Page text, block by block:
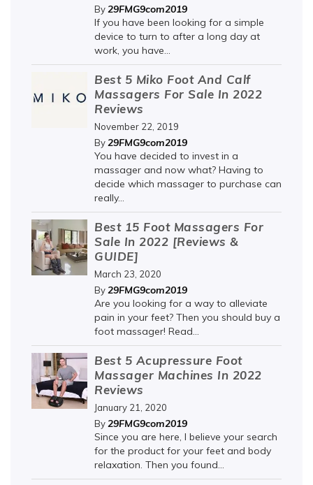
By29FMG9com2019
If you have been looking for a simple
device to turn to after a long day at
work, you have...
Best 5 Miko Foot And Calf
Massagers For Sale In 2022
Reviews
November 22, 2019
By29FMG9com2019
You have decided to invest in a
massager and now what? Having to
decide which massager to purchase can
really...
Best 15 Foot Massagers For
Sale In 2022 [Reviews &
GUIDE]
March 23, 2020
By29FMG9com2019
Are you looking for a way to alleviate
pain in your feet? Then you should buy a
foot massager! Read...
Best 5 Acupressure Foot
Massager Machines In 2022
Reviews
January 21, 2020
By29FMG9com2019
Since you are here, I believe your search
for the product for your feet and body
relaxation. Then you found...